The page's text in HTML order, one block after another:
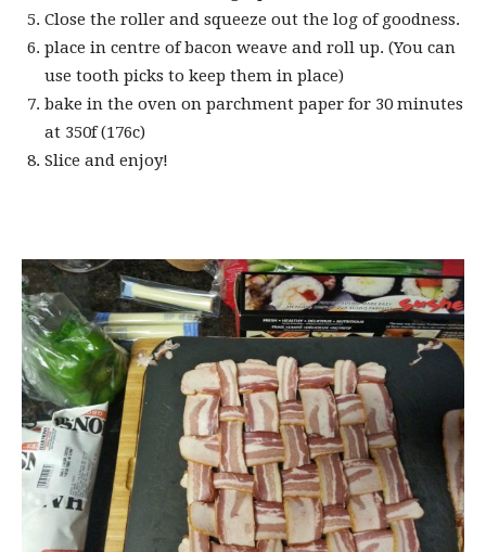
Close the roller and squeeze out the log of goodness.
place in centre of bacon weave and roll up. (You can
use tooth picks to keep them in place)
bake in the oven on parchment paper for 30 minutes
at 350f (176c)
Slice and enjoy!